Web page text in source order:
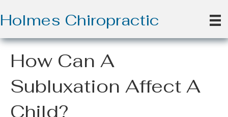
Holmes Chiropractic
How Can A
Subluxation Affect A
Child?